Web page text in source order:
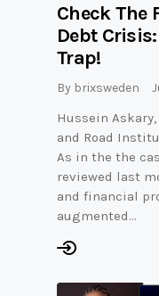
Check The
Debt
Trap!
By brixsweden
Hussein
and Road
As in the the
reviewed last
and financial
augmented…